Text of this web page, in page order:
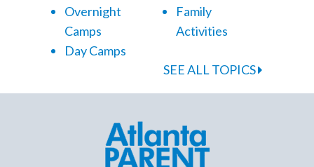
Overnight
Camps
Day Camps
Family
Activities
SEE ALL TOPICS